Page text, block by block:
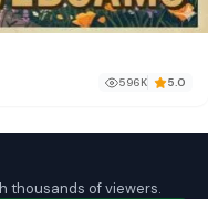
596K 5.0
thousands of viewers.